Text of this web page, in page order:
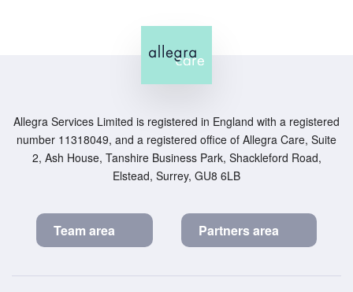
Allegra Services Limited is registered in England with a registered
number 11318049, and a registered office of Allegra Care, Suite
2, Ash House, Tanshire Business Park, Shackleford Road,
Elstead, Surrey, GU8 6LB
Team area Partners area